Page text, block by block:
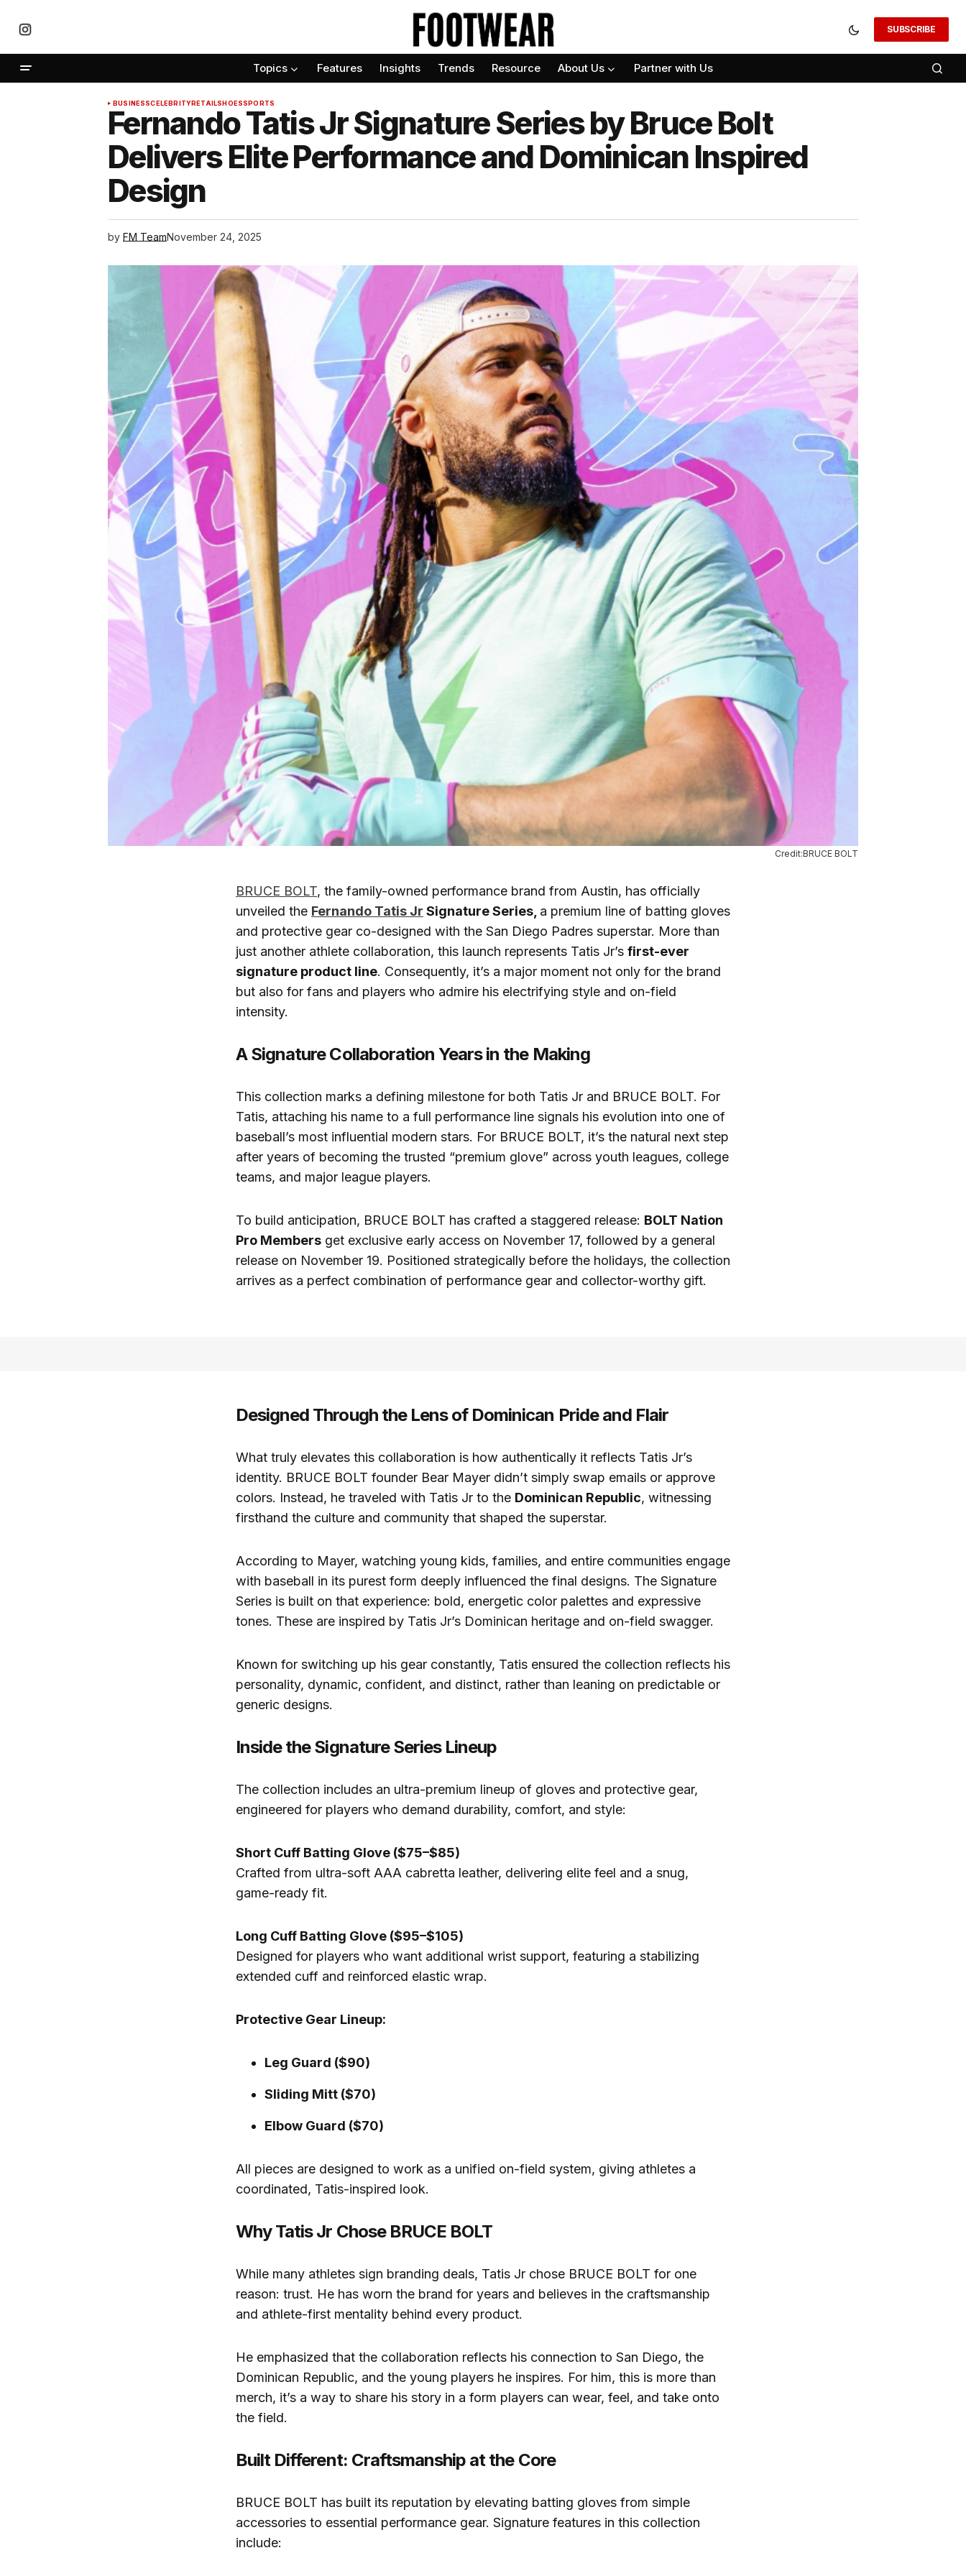
SUBSCRIBE
Topics Features Insights Trends Resource About Us Partner with Us
BUSINESSCELEBRITYRETAILSHOESSPORTS
Fernando Tatis Jr Signature Series by Bruce Bolt
Delivers Elite Performance and Dominican Inspired
Design
by FM TeamNovember 24, 2025
Credit:BRUCE BOLT
BRUCE BOLT, the family-owned performance brand from Austin, has officially
unveiled the Fernando Tatis Jr Signature Series, a premium line of batting gloves
and protective gear co-designed with the San Diego Padres superstar. More than
just another athlete collaboration, this launch represents Tatis Jr’s first-ever
signature product line. Consequently, it’s a major moment not only for the brand
but also for fans and players who admire his electrifying style and on-field
intensity.
A Signature Collaboration Years in the Making
This collection marks a defining milestone for both Tatis Jr and BRUCE BOLT. For
Tatis, attaching his name to a full performance line signals his evolution into one of
baseball’s most influential modern stars. For BRUCE BOLT, it’s the natural next step
after years of becoming the trusted “premium glove” across youth leagues, college
teams, and major league players.
To build anticipation, BRUCE BOLT has crafted a staggered release: BOLT Nation
Pro Members get exclusive early access on November 17, followed by a general
release on November 19. Positioned strategically before the holidays, the collection
arrives as a perfect combination of performance gear and collector-worthy gift.
Designed Through the Lens of Dominican Pride and Flair
What truly elevates this collaboration is how authentically it reflects Tatis Jr’s
identity. BRUCE BOLT founder Bear Mayer didn’t simply swap emails or approve
colors. Instead, he traveled with Tatis Jr to the Dominican Republic, witnessing
firsthand the culture and community that shaped the superstar.
According to Mayer, watching young kids, families, and entire communities engage
with baseball in its purest form deeply influenced the final designs. The Signature
Series is built on that experience: bold, energetic color palettes and expressive
tones. These are inspired by Tatis Jr’s Dominican heritage and on-field swagger.
Known for switching up his gear constantly, Tatis ensured the collection reflects his
personality, dynamic, confident, and distinct, rather than leaning on predictable or
generic designs.
Inside the Signature Series Lineup
The collection includes an ultra-premium lineup of gloves and protective gear,
engineered for players who demand durability, comfort, and style:
Short Cuff Batting Glove ($75–$85)
Crafted from ultra-soft AAA cabretta leather, delivering elite feel and a snug,
game-ready fit.
Long Cuff Batting Glove ($95–$105)
Designed for players who want additional wrist support, featuring a stabilizing
extended cuff and reinforced elastic wrap.
Protective Gear Lineup:
Leg Guard ($90)
Sliding Mitt ($70)
Elbow Guard ($70)
All pieces are designed to work as a unified on-field system, giving athletes a
coordinated, Tatis-inspired look.
Why Tatis Jr Chose BRUCE BOLT
While many athletes sign branding deals, Tatis Jr chose BRUCE BOLT for one
reason: trust. He has worn the brand for years and believes in the craftsmanship
and athlete-first mentality behind every product.
He emphasized that the collaboration reflects his connection to San Diego, the
Dominican Republic, and the young players he inspires. For him, this is more than
merch, it’s a way to share his story in a form players can wear, feel, and take onto
the field.
Built Different: Craftsmanship at the Core
BRUCE BOLT has built its reputation by elevating batting gloves from simple
accessories to essential performance gear. Signature features in this collection
include: